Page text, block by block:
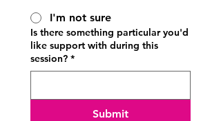
I'm not sure
Is there something particular you'd
like support with during this
session? *
Submit